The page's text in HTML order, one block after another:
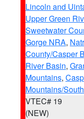
Lincoln and
Upper Green
Sweetwater
Gorge NRA,
County/Casper
River Basin,
Mountains,
Mountains/
VTEC# 19
(NEW)